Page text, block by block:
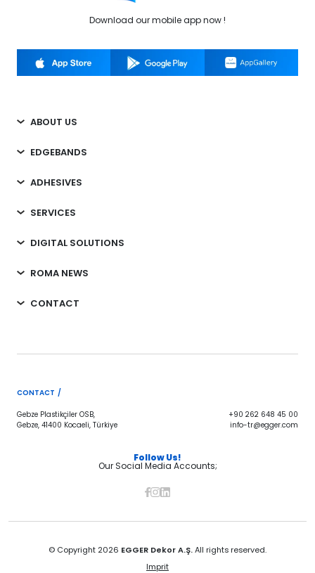
Download our mobile app now !
ABOUT US
EDGEBANDS
ADHESIVES
SERVICES
DIGITAL SOLUTIONS
ROMA NEWS
CONTACT
CONTACT /
Gebze Plastikçiler OSB,
Gebze, 41400 Kocaeli, Türkiye
+90 262 648 45 00
info-tr@egger.com
Follow Us!
Our Social Media Accounts;
© Copyright 2026 EGGER Dekor A.Ş.All rights reserved.
Imprit